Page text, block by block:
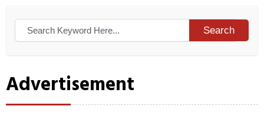
Search
Advertisement